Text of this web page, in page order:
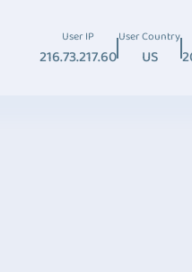
User IP
216.73.217.60
User Country
US